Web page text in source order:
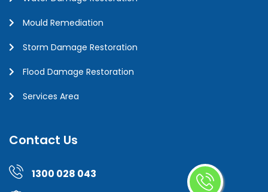
Mould Remediation
Storm Damage Restoration
Flood Damage Restoration
Services Area
Contact Us
1300 028 043